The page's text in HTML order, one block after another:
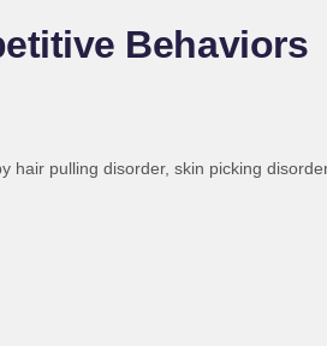
Behaviors
pulling disorder, skin picking